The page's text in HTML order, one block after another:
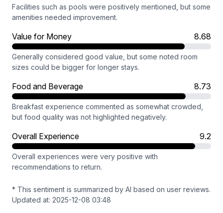
Facilities such as pools were positively mentioned, but some
amenities needed improvement.
Value for Money 8.68
Generally considered good value, but some noted room
sizes could be bigger for longer stays.
Food and Beverage 8.73
Breakfast experience commented as somewhat crowded,
but food quality was not highlighted negatively.
Overall Experience 9.2
Overall experiences were very positive with
recommendations to return.
* This sentiment is summarized by AI based on user reviews.
Updated at: 2025-12-08 03:48